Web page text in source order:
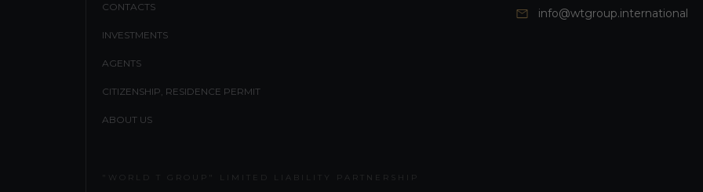
CONTACTS
INVESTMENTS
AGENTS
CITIZENSHIP, RESIDENCE PERMIT
ABOUT US
"WORLD T GROUP" LIMITED LIABILITY PARTNERSHIP
info@wtgroup.international